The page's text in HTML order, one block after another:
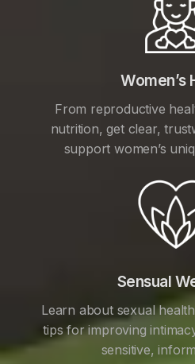
Women’s
From reproductive
nutrition, get clear,
support women’s
Sensual
Learn about sexual
tips for improving
sensitive,